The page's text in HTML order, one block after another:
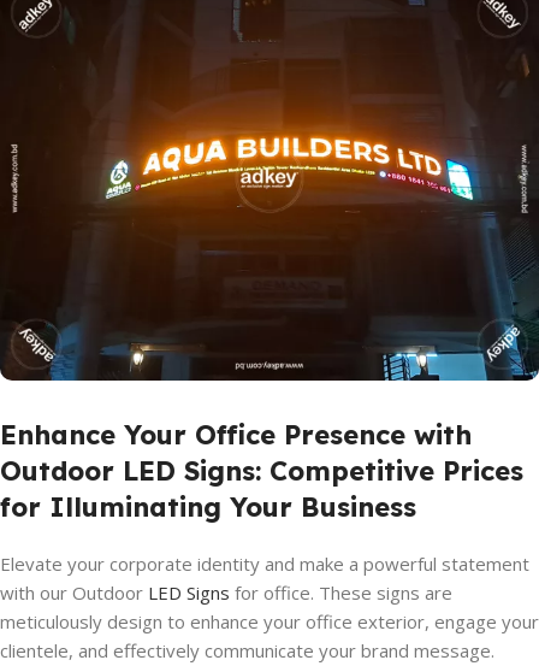
Enhance Your Office Presence with
Outdoor LED Signs: Competitive Prices
for Illuminating Your Business
Elevate your corporate identity and make a powerful statement
with our Outdoor LED Signs for office. These signs are
meticulously design to enhance your office exterior, engage your
clientele, and effectively communicate your brand message.